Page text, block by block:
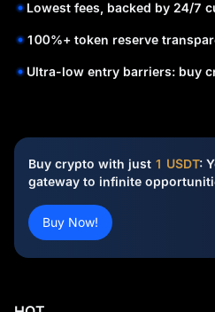
Lowest fees, backed by 24/7
100%+ token reserve
Ultra-low entry barriers: buy
Buy crypto with just 1 USDT:
gateway to infinite
Buy Now!